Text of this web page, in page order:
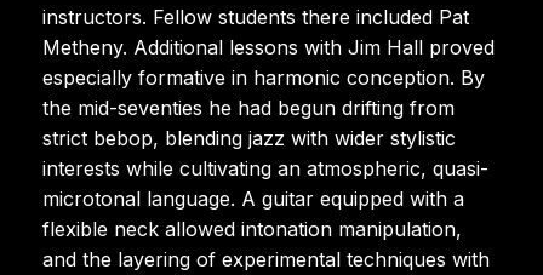
instructors. Fellow students there included Pat
Metheny. Additional lessons with Jim Hall proved
especially formative in harmonic conception. By
the mid-seventies he had begun drifting from
strict bebop, blending jazz with wider stylistic
interests while cultivating an atmospheric, quasi-
microtonal language. A guitar equipped with a
flexible neck allowed intonation manipulation,
and the layering of experimental techniques with